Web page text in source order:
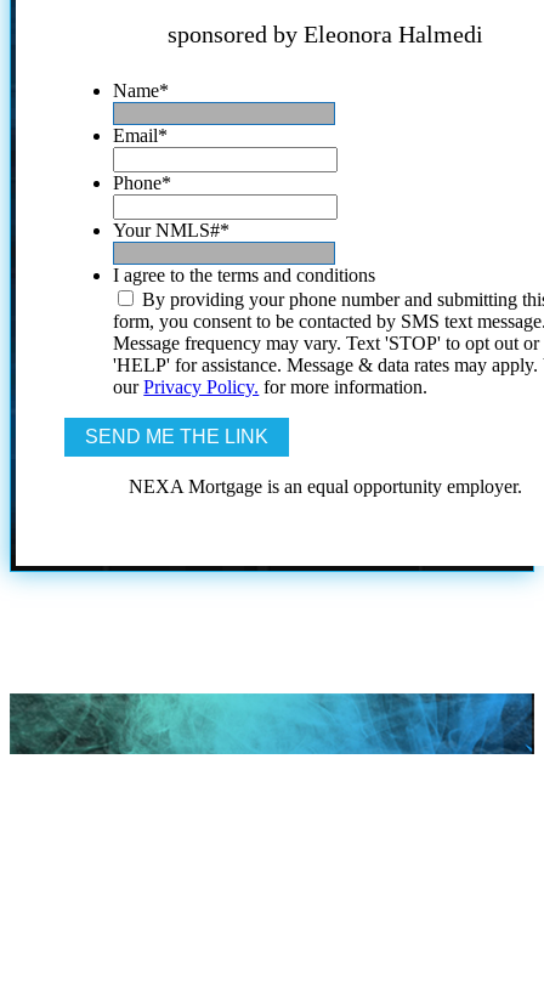
sponsored by Eleonora Halmedi
Name*
Email*
Phone*
Your NMLS#*
I agree to the terms and conditions
By providing your phone number and submitting
form, you consent to be contacted by SMS text
Message frequency may vary. Text 'STOP' to opt out or
'HELP' for assistance. Message & data rates may
ourPrivacy Policy. for more information.
NEXA Mortgage is an equal opportunity employer.